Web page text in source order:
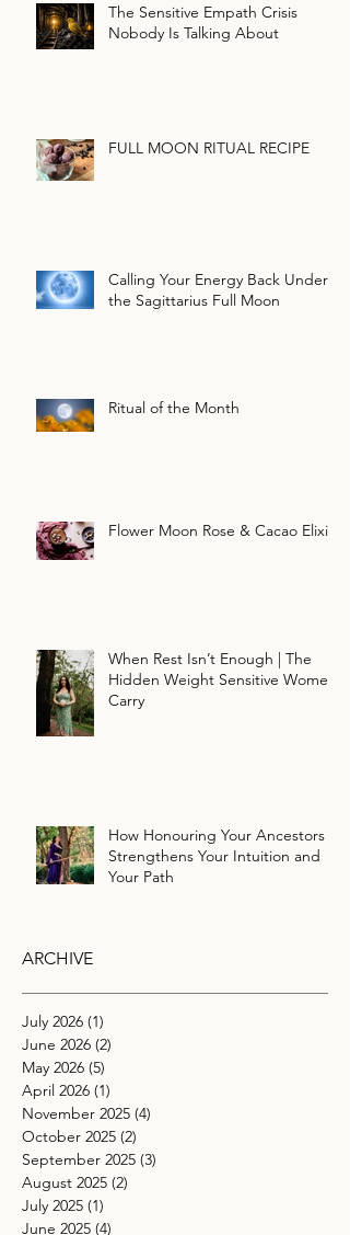
The Sensitive Empath Crisis
Nobody Is Talking About
FULL MOON RITUAL RECIPE
Calling Your Energy Back Under
the Sagittarius Full Moon
Ritual of the Month
Flower Moon Rose & Cacao Elixir
When Rest Isn’t Enough | The
Hidden Weight Sensitive Women
Carry
How Honouring Your Ancestors
Strengthens Your Intuition and
Your Path
ARCHIVE
July 2026 (1)
June 2026 (2)
May 2026 (5)
April 2026 (1)
November 2025 (4)
October 2025 (2)
September 2025 (3)
August 2025 (2)
July 2025 (1)
June 2025 (4)